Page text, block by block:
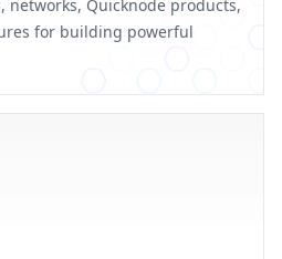
networks, Quicknode products,
for building powerful